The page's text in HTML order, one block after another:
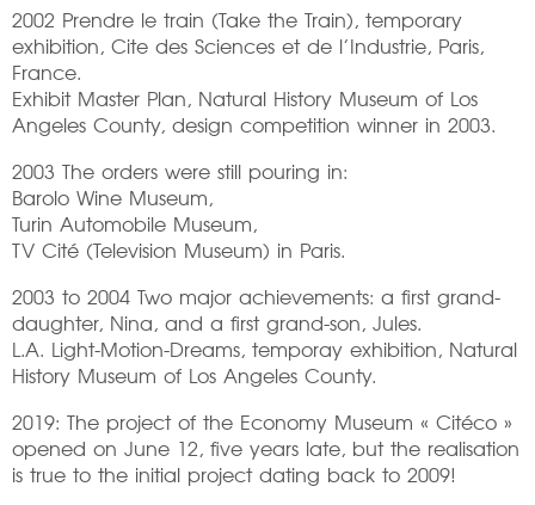
2002 Prendre le train (Take the Train), temporary
exhibition, Cite des Sciences et de l’Industrie, Paris,
France.
Exhibit Master Plan, Natural History Museum of Los
Angeles County, design competition winner in 2003.
2003 The orders were still pouring in:
Barolo Wine Museum,
Turin Automobile Museum,
TV Cité (Television Museum) in Paris.
2003 to 2004 Two major achievements: a first grand-
daughter, Nina, and a first grand-son, Jules.
L.A. Light-Motion-Dreams, temporay exhibition, Natural
History Museum of Los Angeles County.
2019: The project of the Economy Museum « Citéco »
opened on June 12, five years late, but the realisation
is true to the initial project dating back to 2009!